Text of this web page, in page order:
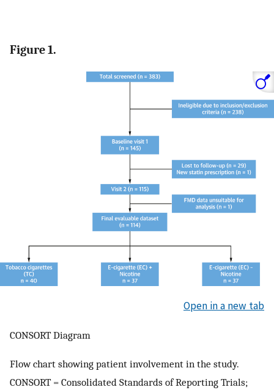
Figure 1.
Open in a new tab
CONSORT Diagram
Flow chart showing patient involvement in the study.
CONSORT = Consolidated Standards of Reporting Trials;